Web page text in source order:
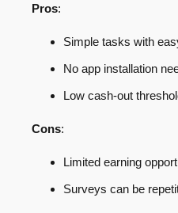
Pros:
Simple tasks with
No app installation
Low cash-out
Cons:
Limited earning
Surveys can be